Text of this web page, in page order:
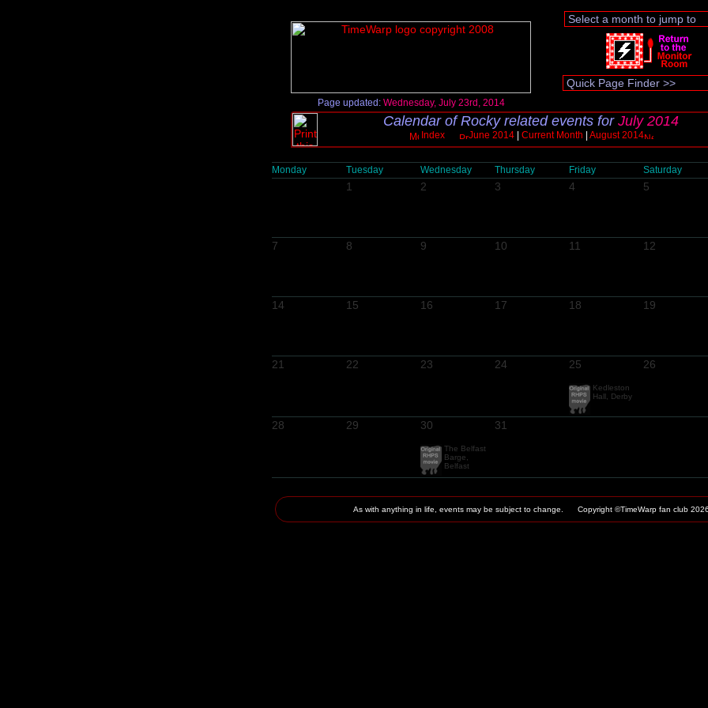
Page updated: Wednesday, July 23rd, 2014
Calendar of Rocky related events for July 2014
Index June 2014| Current Month August 2014
Monday Tuesday Wednesday Thursday Friday Saturday
1 2 3 4 5
7 8 9 10 11 12
14 15 16 17 18 19
21 22 23 24 25
Kedleston
Hall, Derby
26
28 29 30
The Belfast
Barge,
Belfast
31
As with anything in life, events may be subject to change. Copyright ©TimeWarp fan club